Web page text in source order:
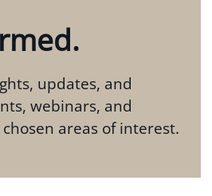
updates, and
webinars, and
areas of interest.